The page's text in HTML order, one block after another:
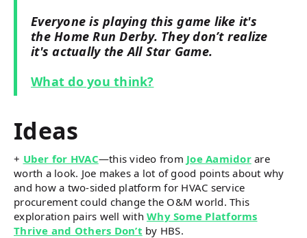
Everyone is playing this game like it's
the Home Run Derby. They don’t realize
it's actually the All Star Game.
What do you think?
Ideas
+ Uber for HVAC—this video from Joe Aamidorare
worth a look. Joe makes a lot of good points about why
and how a two-sided platform for HVAC service
procurement could change the O&M world. This
exploration pairs well with Why Some Platforms
Thrive and Others Don’t by HBS.